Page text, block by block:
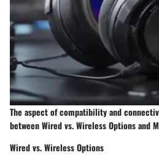
The aspect of compatibility and
between Wired vs. Wireless Options and
Wired vs. Wireless Options